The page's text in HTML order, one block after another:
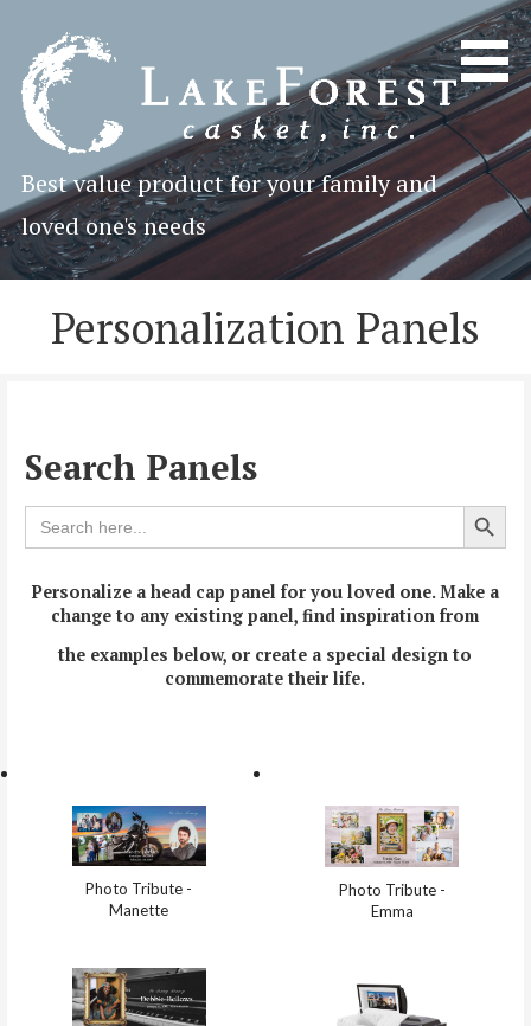
content
Best value product for your family and
loved one's needs
Personalization Panels
Search Panels
Search
for:
Search
Personalize a head cap panel for you loved one.Make a
change to any existing panel, find inspiration from
the examples below, or create a special design to
commemorate their life.
Photo Tribute -
Manette
Photo Tribute -
Emma